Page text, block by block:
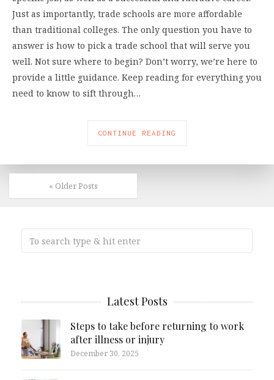
Just as importantly, trade schools are more affordable
than traditional colleges. The only question you have to
answer is how to pick a trade school that will serve you
well. Not sure where to begin? Don’t worry, we’re here to
provide a little guidance. Keep reading for everything you
need to know to sift through…
CONTINUE READING
« Older Posts
Latest Posts
Steps to take before returning to work
after illness or injury
December 30, 2025